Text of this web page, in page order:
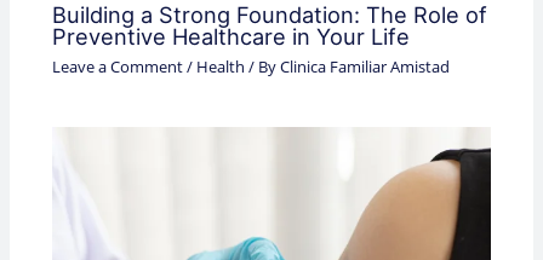
Building a Strong Foundation: The Role of
Preventive Healthcare in Your Life
Leave a Comment/ Health / ByClinica Familiar Amistad